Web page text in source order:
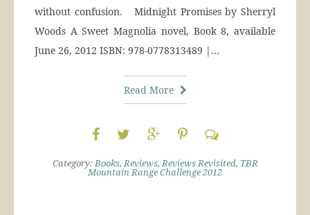
without confusion. Midnight Promises by Sherryl
Woods A Sweet Magnolia novel, Book 8, available
June 26, 2012 ISBN: 978-0778313489 |…
Read More
Category:Books,Reviews,Reviews Revisited, TBR
Mountain Range Challenge 2012